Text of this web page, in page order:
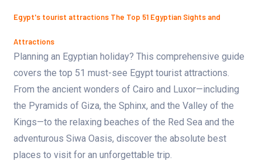
Egypt's tourist attractions The Top 51 Egyptian Sights and
Attractions
Planning an Egyptian holiday? This comprehensive guide
covers the top 51 must-see Egypt tourist attractions.
From the ancient wonders of Cairo and Luxor—including
the Pyramids of Giza, the Sphinx, and the Valley of the
Kings—to the relaxing beaches of the Red Sea and the
adventurous Siwa Oasis, discover the absolute best
places to visit for an unforgettable trip.